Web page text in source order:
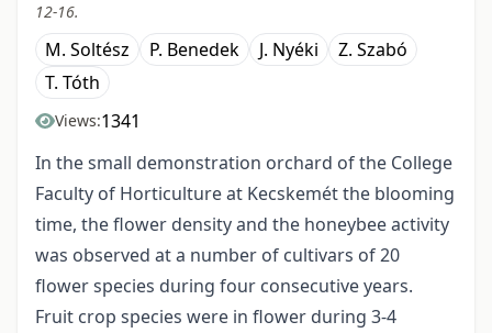
12-16.
M. Soltész P. Benedek J. Nyéki
Z. Szabó
T. Tóth
Views:1341
In the small demonstration orchard of the College
Faculty of Horticulture at Kecskemét the blooming
time, the flower density and the honeybee activity
was observed at a number of cultivars of 20
flower species during four consecutive years.
Fruit crop species were in flower during 3-4